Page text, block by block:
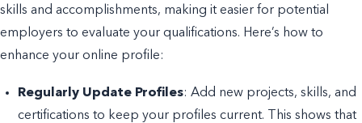
skills and accomplishments, making it easier for potential
employers to evaluate your qualifications. Here’s how to
enhance your online profile:
Regularly Update Profiles: Add new projects, skills, and
certifications to keep your profiles current. This shows that